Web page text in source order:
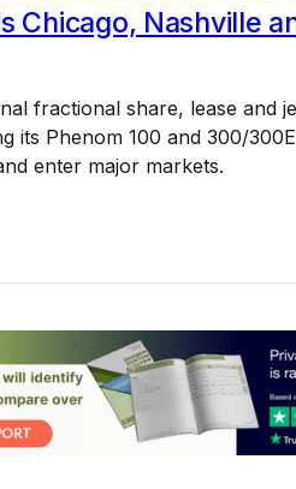
Chicago, Nashville
fractional share, lease and
its Phenom 100 and 300/
enter major markets.